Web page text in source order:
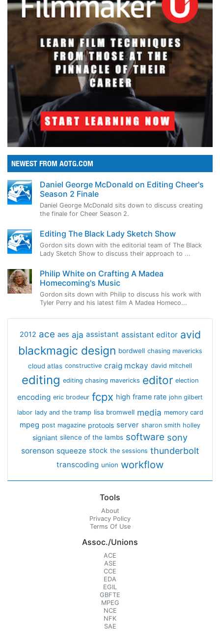
NEWEST FROM AOTG.COM
Daniel George McDonald on Editing Cheer's
Season 2 Finale
Daniel George McDonald sits down to discuss creating
the finale for Cheer Season 2.
Editing The Black Lady Sketch Show
Gordon sits down with the editorial team of The Black
Lady Sketch Show to discuss their approach to ...
Philip White on Crafting A Madea
Homecoming's Music
Gordon sits down with Philip to discuss his work with
Tyler Perry and his latest film A Madea Homeco...
2012 ace aes aja assistant assistant editor avid
blackmagic design bordwell chasing mavericks
cloud atlas constructive craig mckay david mitchell
editing editing chasing mavericks editor election
encoding eric brodeur fcpx high frame rate john gilbert
labor lady and the tramp lisa bromwell media memory card
mpeg post magazine protools server sharon smith holley
signiant silence of the lambs software sony
sorenson squeeze stock the sessions thunderbolt
transcoding union workflow
Tools
About
Privacy Policy
Terms Of Use
Assoc./Unions
ACE
ASE
CCE
EDA
EGIL
GBFTE
MPEG
NCE
NFK
SAE